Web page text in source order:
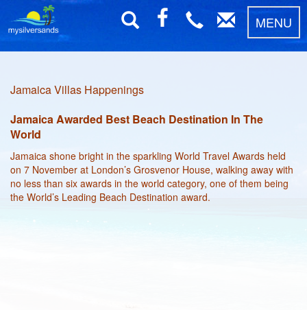
MENU
Jamaica Villas Happenings
Jamaica Awarded Best Beach Destination In The
World
Jamaica shone bright in the sparkling World Travel Awards held
on 7 November at London’s Grosvenor House, walking away with
no less than six awards in the world category, one of them being
the World’s Leading Beach Destination award.